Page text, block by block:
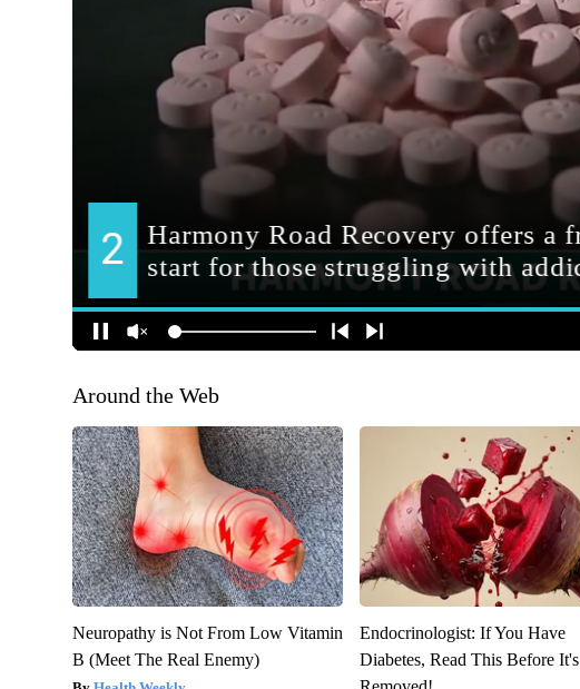
Around the Web
Neuropathy is Not From Low Vitamin
B (Meet The Real Enemy)
Endocrinologist: If You Have
Diabetes, Read This Before It's